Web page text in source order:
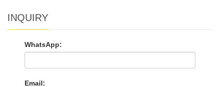
INQUIRY
WhatsApp:
Email: